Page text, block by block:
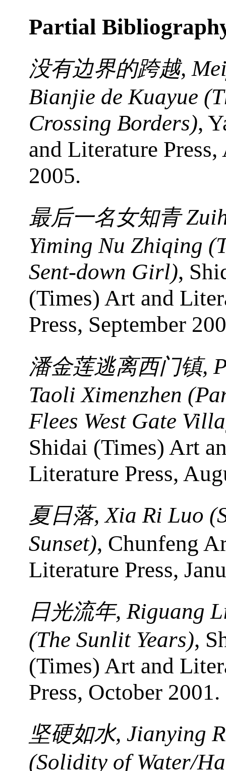
Partial
没有边界的跨越,
Bianjie de Kuayue
Crossing Borders),
and Literature Press,
2005.
最后一名女知青
Yiming Nu Zhiqing
Sent-down Girl),
(Times) Art and
Press, September
潘金莲逃离西门镇,
Taoli Ximenzhen
Flees West Gate
Shidai (Times) Art
Literature Press,
夏日落, Xia Ri Luo
Sunset), Chunfeng
Literature Press,
日光流年, Riguang
(The Sunlit Years),
(Times) Art and
Press, October 2001.
坚硬如水, Jianying
(Solidity of Water/